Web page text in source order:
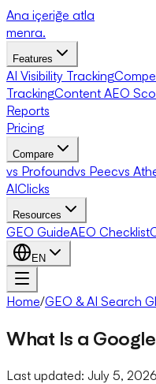
Ana içeriğe atla
menra.
Features
AI Visibility Tracking
TrackingContent AEO
Reports
Pricing
Compare
vs Profoundvs Peecvs
AIClicks
Resources
GEO GuideAEO Checklist
EN
Home/GEO & AI Search
What Is a
Last updated: July 5, 2026